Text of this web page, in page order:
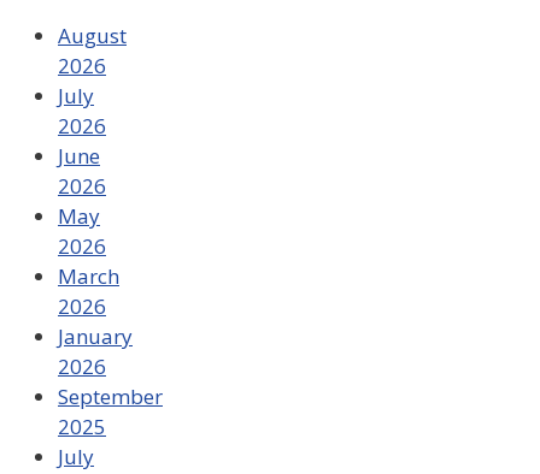
August
2026
July
2026
June
2026
May
2026
March
2026
January
2026
September
2025
July